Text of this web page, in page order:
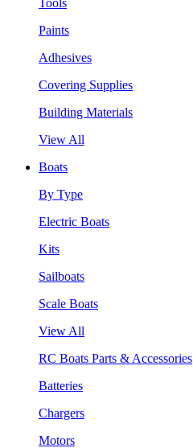
Paints
Adhesives
Covering Supplies
Building Materials
View All
Boats
By Type
Electric Boats
Kits
Sailboats
Scale Boats
View All
RC Boats Parts & Accessories
Batteries
Chargers
Motors